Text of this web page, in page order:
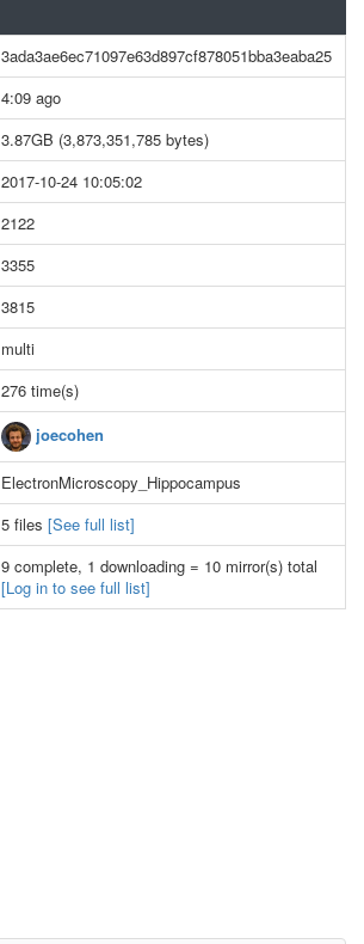
3ada3ae6ec71097e63d897cf878051bba3eaba25
4:09 ago
3.87GB (3,873,351,785 bytes)
2017-10-24 10:05:02
2122
3355
3815
multi
276 time(s)
joecohen
ElectronMicroscopy_Hippocampus
5 files [See full list]
9 complete, 1 downloading = 10 mirror(s) total
[Log in to see full list]